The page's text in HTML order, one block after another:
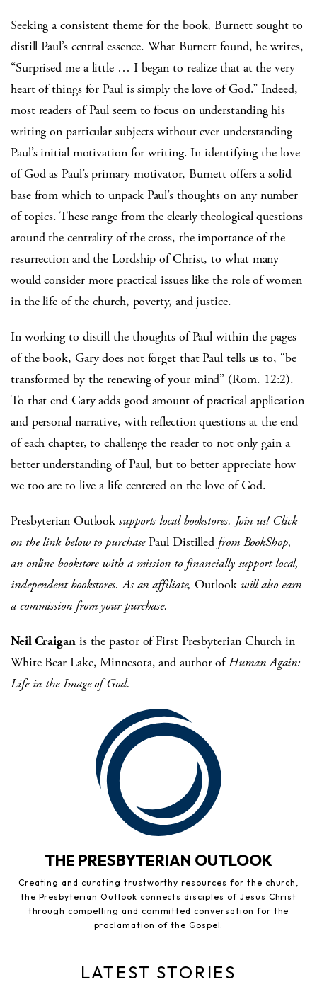
Seeking a consistent theme for the book, Burnett sought to
distill Paul’s central essence. What Burnett found, he writes,
“Surprised me a little … I began to realize that at the very
heart of things for Paul is simply the love of God.” Indeed,
most readers of Paul seem to focus on understanding his
writing on particular subjects without ever understanding
Paul’s initial motivation for writing. In identifying the love
of God as Paul’s primary motivator, Burnett offers a solid
base from which to unpack Paul’s thoughts on any number
of topics. These range from the clearly theological questions
around the centrality of the cross, the importance of the
resurrection and the Lordship of Christ, to what many
would consider more practical issues like the role of women
in the life of the church, poverty, and justice.
In working to distill the thoughts of Paul within the pages
of the book, Gary does not forget that Paul tells us to, “be
transformed by the renewing of your mind” (Rom. 12:2).
To that end Gary adds good amount of practical application
and personal narrative, with reflection questions at the end
of each chapter, to challenge the reader to not only gain a
better understanding of Paul, but to better appreciate how
we too are to live a life centered on the love of God.
Presbyterian Outlook supports local bookstores. Join us! Click
on the link below to purchase Paul Distilled from BookShop,
an online bookstore with a mission to financially support local,
independent bookstores. As an affiliate,Outlookwill also earn
a commission from your purchase.
Neil Craiganis the pastor of First Presbyterian Church in
White Bear Lake, Minnesota, and author ofHuman Again:
Life in the Image of God.
THE PRESBYTERIAN OUTLOOK
Creating and curating trustworthy resources for the church,
the Presbyterian Outlook connects disciples of Jesus Christ
through compelling and committed conversation for the
proclamation of the Gospel.
LATEST STORIES